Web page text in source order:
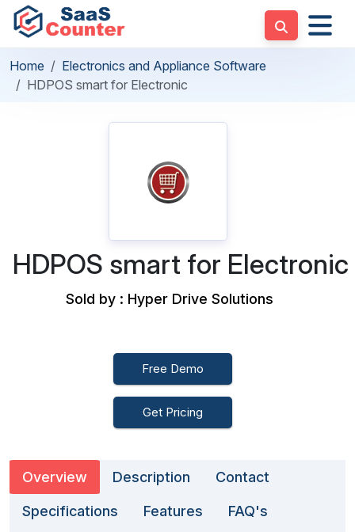
Home
Electronics and Appliance Software
HDPOS smart for Electronic
HDPOS smart for Electronic
Sold by : Hyper Drive Solutions
Free Demo
Get Pricing
Overview Description Contact
Specifications Features FAQ's